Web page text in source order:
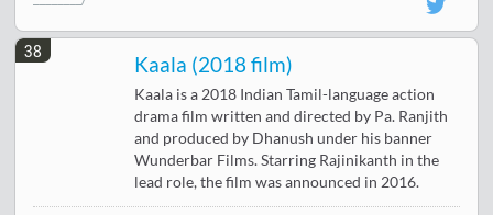
38
Kaala (2018 film)
Kaala is a 2018 Indian Tamil-language action
drama film written and directed by Pa. Ranjith
and produced by Dhanush under his banner
Wunderbar Films. Starring Rajinikanth in the
lead role, the film was announced in 2016.